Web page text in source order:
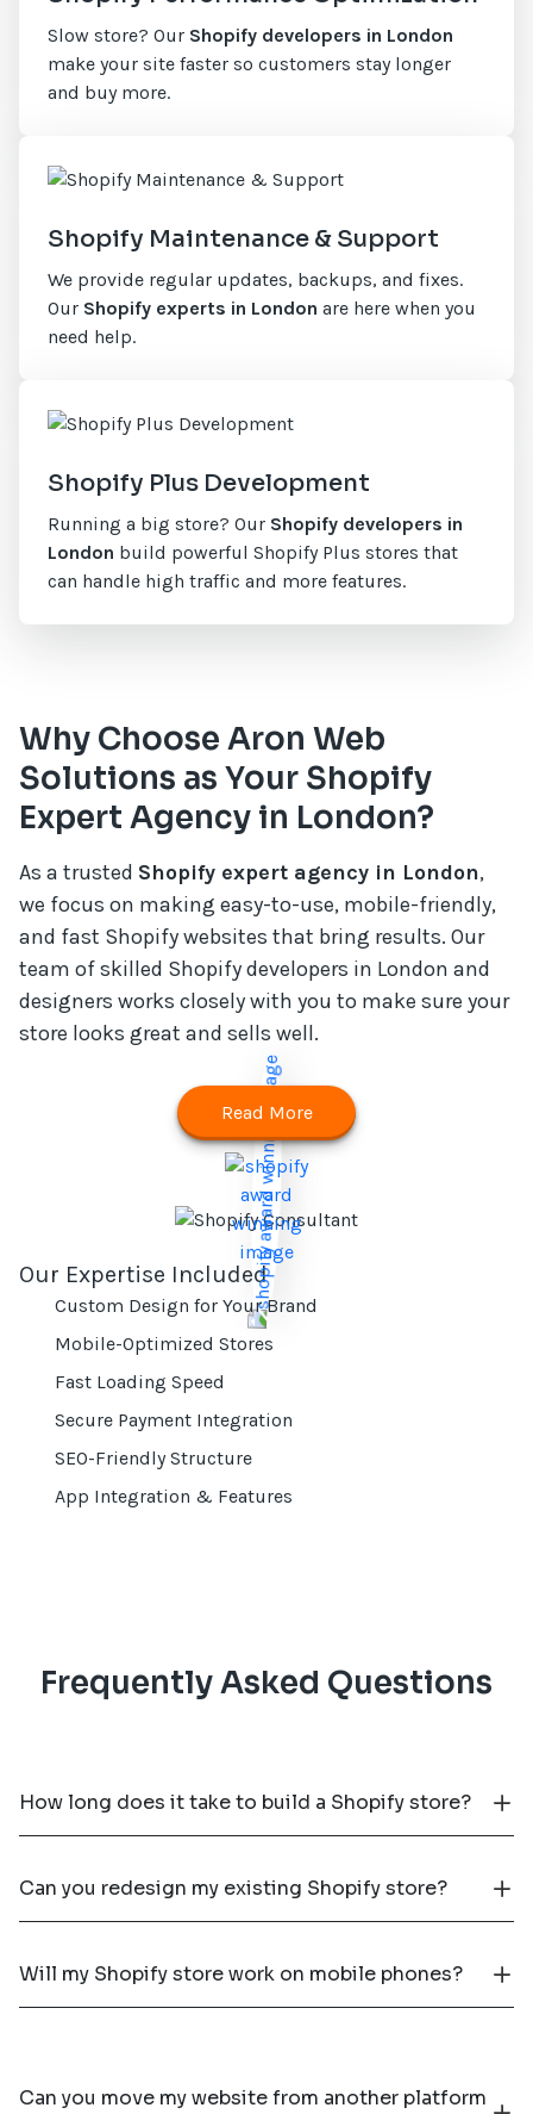
Slow store? Our Shopify developers in London
make your site faster so customers stay longer
and buy more.
Shopify Maintenance & Support
We provide regular updates, backups, and fixes.
Our Shopify experts in London are here when you
need help.
Shopify Plus Development
Running a big store? Our Shopify developers in
London build powerful Shopify Plus stores that
can handle high traffic and more features.
Why Choose Aron Web
Solutions as Your Shopify
Expert Agency in London?
As a trusted Shopify expert agency in London,
we focus on making easy-to-use, mobile-friendly,
and fast Shopify websites that bring results. Our
team of skilled Shopify developers in London and
designers works closely with you to make sure your
store looks great and sells well.
Read More
Our Expertise Included
Custom Design for Your Brand
Mobile-Optimized Stores
Fast Loading Speed
Secure Payment Integration
SEO-Friendly Structure
App Integration & Features
Frequently Asked Questions
How long does it take to build a Shopify store?
Can you redesign my existing Shopify store?
Will my Shopify store work on mobile phones?
Can you move my website from another platform